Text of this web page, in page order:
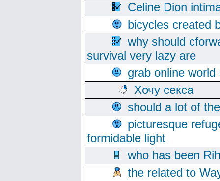
Celine Dion
bicycles created
why should
survival very lazy are
grab online
Хочу секса
should a lot of
picturesque
formidable light
who has been
the related to